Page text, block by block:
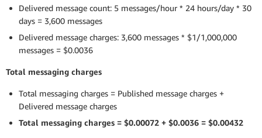
Delivered message count: 5 messages/hour * 24 hours/day * 30
days = 3,600 messages
Delivered message charges: 3,600 messages * $1/1,000,000
messages = $0.0036
Total messaging charges
Total messaging charges = Published message charges +
Delivered message charges
Total messaging charges = $0.00072 + $0.0036 = $0.00432